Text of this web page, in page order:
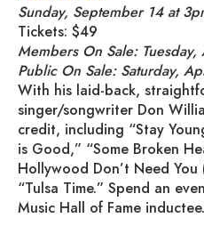
Sunday, September 14 at
Tickets: $49
Members On Sale:
Public On Sale: Saturday,
With his laid-back,
singer/songwriter Don
credit, including “Stay
is Good,” “Some Broken
Hollywood Don’t Need
“Tulsa Time.” Spend an
Music Hall of Fame inductee.